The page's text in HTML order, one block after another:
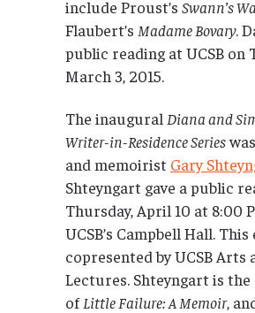
include Proust’s Swann’s
Flaubert’s Madame Bovary.
public reading at UCSB on
March 3, 2015.
The inaugural Diana and
Writer-in-Residence Series
and memoirist Gary
Shteyngart gave a public
Thursday, April 10 at 8:00
UCSB’s Campbell Hall.
copresented by UCSB Arts
Lectures. Shteyngart is
ofLittle Failure: A Memoir,